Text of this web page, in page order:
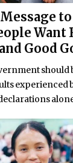
Want
Good
experienced